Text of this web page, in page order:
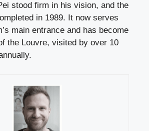
stood firm in his vision, and the
in 1989. It now serves
main entrance and has become
the Louvre, visited by over 10